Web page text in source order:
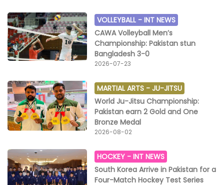
VOLLEYBALL -INT NEWS
CAWA Volleyball Men’s
Championship: Pakistan stun
Bangladesh 3-0
2026-07-23
MARTIAL ARTS - JU-JITSU
World Ju-Jitsu Championship:
Pakistan earn 2 Gold and One
Bronze Medal
2026-08-02
HOCKEY -INT NEWS
South Korea Arrive in Pakistan for a
Four-Match Hockey Test Series